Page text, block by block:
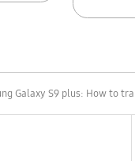
Galaxy S9 plus: How to